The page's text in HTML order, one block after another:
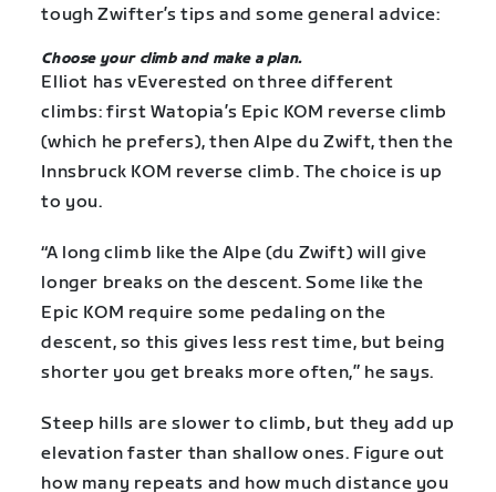
tough Zwifter’s tips and some general advice:
Choose your climb and make a plan.
Elliot has vEverested on three different
climbs: first Watopia’s Epic KOM reverse climb
(which he prefers), then Alpe du Zwift, then the
Innsbruck KOM reverse climb. The choice is up
to you.
“A long climb like the Alpe (du Zwift) will give
longer breaks on the descent. Some like the
Epic KOM require some pedaling on the
descent, so this gives less rest time, but being
shorter you get breaks more often,” he says.
Steep hills are slower to climb, but they add up
elevation faster than shallow ones. Figure out
how many repeats and how much distance you